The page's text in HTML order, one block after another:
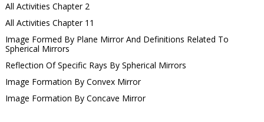
All Activities Chapter 2
All Activities Chapter 11
Image Formed By Plane Mirror And Definitions Related To
Spherical Mirrors
Reflection Of Specific Rays By Spherical Mirrors
Image Formation By Convex Mirror
Image Formation By Concave Mirror